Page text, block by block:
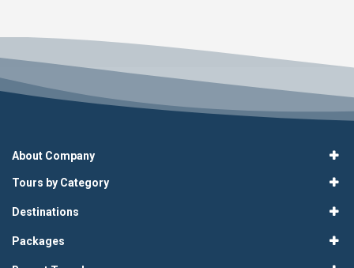
About Company
Tours by Category
Destinations
Packages